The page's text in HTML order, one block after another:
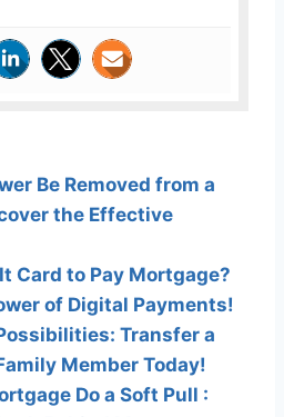
Be Removed from a
the Effective
Card to Pay Mortgage?
of Digital Payments!
Transfer a
Member Today!
Do a Soft Pull :